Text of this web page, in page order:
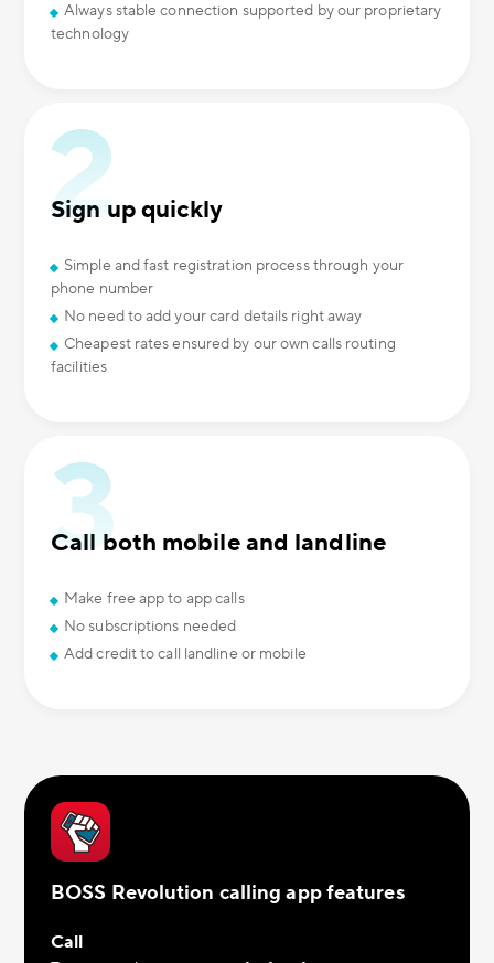
Always stable connection supported by our proprietary
technology
Sign up quickly
Simple and fast registration process through your
phone number
No need to add your card details right away
Cheapest rates ensured by our own calls routing
facilities
Call both mobile and landline
Make free app to app calls
No subscriptions needed
Add credit to call landline or mobile
BOSS Revolution calling app features
Call